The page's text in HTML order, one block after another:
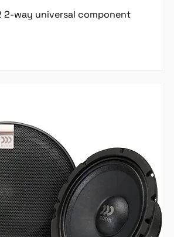
2-way universal component